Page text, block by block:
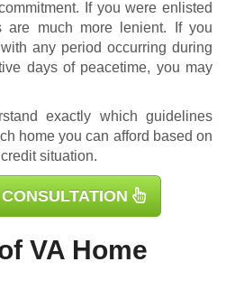
If you were enlisted
are much more lenient. If you
any period occurring during
days of peacetime, you may
exactly which guidelines
home you can afford based on
situation.
VA Home